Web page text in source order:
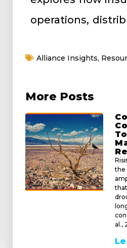
operations,
Alliance Insights,
More Posts
the
al.,